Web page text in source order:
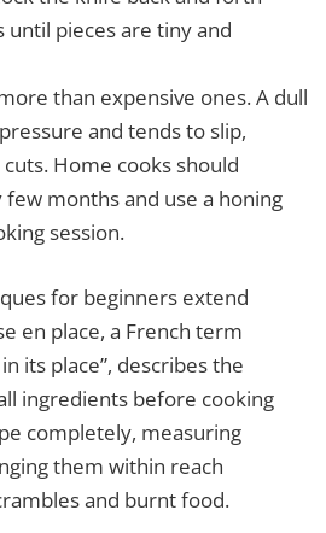
until pieces are tiny and
than expensive ones. A dull
and tends to slip,
Home cooks should
months and use a honing
session.
for beginners extend
en place, a French term
its place”, describes the
ingredients before cooking
completely, measuring
them within reach
and burnt food.